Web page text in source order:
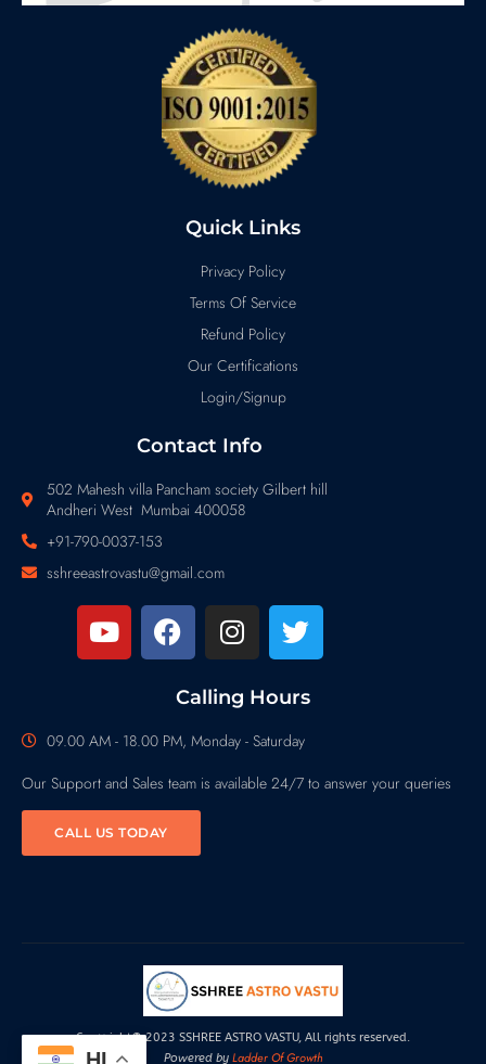
Quick Links
Privacy Policy
Terms Of Service
Refund Policy
Our Certifications
Login/Signup
Contact Info
502 Mahesh villa Pancham society Gilbert hill
Andheri West Mumbai 400058
+91-790-0037-153
sshreeastrovastu@gmail.com
Calling Hours
09.00 AM - 18.00 PM, Monday - Saturday
Our Support and Sales team is available 24/7 to answer your queries
CALL US TODAY
Copyright© 2023 SSHREE ASTRO VASTU, All rights reserved.
Powered by Ladder Of Growth